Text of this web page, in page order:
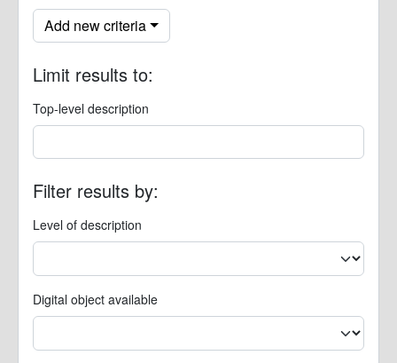
Add new criteria
Limit results to:
Top-level description
Filter results by:
Level of description
Digital object available